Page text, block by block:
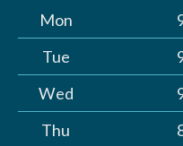
Mon
Tue
Wed
Thu